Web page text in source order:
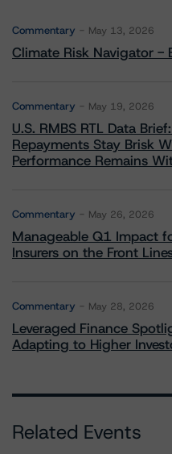
Commentary May 13, 2026
Climate Risk Navigator -
Commentary May 19, 2026
U.S. RMBS RTL Data
Repayments Stay Brisk
Performance Remains
Commentary May 26, 2026
Manageable Q1 Impact
Insurers on the Front
Commentary May 28, 2026
Leveraged Finance
Adapting to Higher
Related Events